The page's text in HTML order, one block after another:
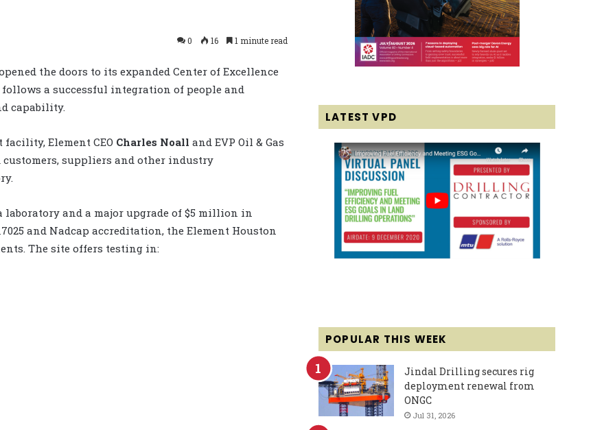
0 16 1 minute read
the doors to its expanded Center of Excellence
a successful integration of people and
capability.
facility, Element CEO Charles Noall and EVP Oil & Gas
customers, suppliers and other industry
and a major upgrade of $5 million in
and Nadcap accreditation, the Element Houston
The site offers testing in:
LATEST VPD
POPULAR THIS WEEK
Jindal Drilling secures rig
deployment renewal from
ONGC
Jul 31, 2026